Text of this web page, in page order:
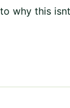
why this